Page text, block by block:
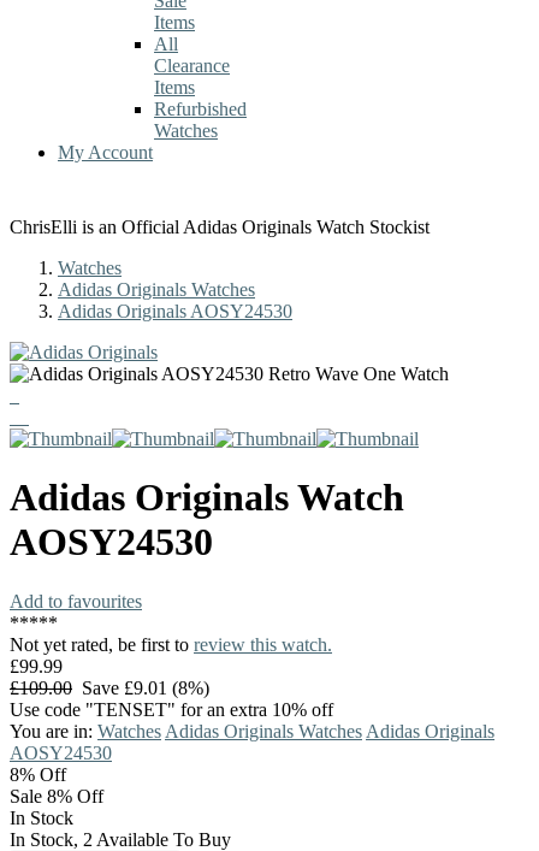
Items
All
Clearance
Items
Refurbished
Watches
My Account
ChrisElli is an Official Adidas Originals Watch Stockist
Watches
Adidas Originals Watches
Adidas Originals AOSY24530
Adidas OriginalsWatch
AOSY24530
Add to favourites
*****
Not yet rated, be first to review this watch.
£99.99
£109.00 Save £9.01 (8%)
Use code "TENSET" for an extra 10% off
You are in: Watches Adidas Originals Watches Adidas Originals
AOSY24530
8% Off
Sale 8% Off
In Stock
In Stock, 2 Available To Buy